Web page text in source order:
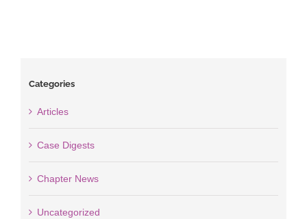
Categories
Articles
Case Digests
Chapter News
Uncategorized